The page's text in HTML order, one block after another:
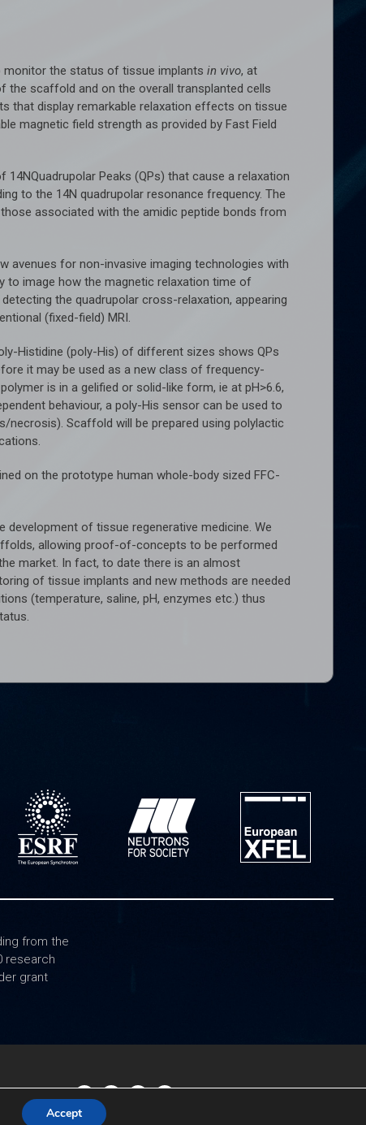
monitor the status of tissue implantsin vivo, at
the scaffold and on the overall transplanted cells
that display remarkable relaxation effects on tissue
magnetic field strength as provided by Fast Field
Peaks (QPs) that cause a relaxation
to the 14N quadrupolar resonance frequency. The
associated with the amidic peptide bonds from
avenues for non-invasive imaging technologies with
to image how the magnetic relaxation time of
the quadrupolar cross-relaxation, appearing
(fixed-field) MRI.
Histidine (poly-His) of different sizes shows QPs
it may be used as a new class of frequency-
is in a gelified or solid-like form, ie at pH>6.6,
behaviour, a poly-His sensor can be used to
Scaffold will be prepared using polylactic
on the prototype human whole-body sized FFC-
of tissue regenerative medicine. We
allowing proof-of-concepts to be performed
market. In fact, to date there is an almost
of tissue implants and new methods are needed
(temperature, saline, pH, enzymes etc.) thus
from the
research
grant
Accept